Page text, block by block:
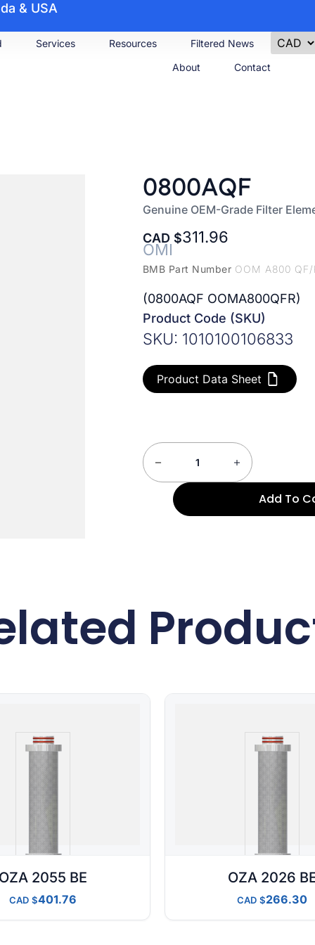
& USA
Services Resources
Filtered News
About
Contact
0800AQF
Genuine OEM-Grade Filter
CAD 311.96
OMI
BMB Part Number OOM A800 QF/
(0800AQF OOMA800QFR)
Product Code (SKU)
SKU: 1010100106833
Product Data Sheet
Add To
2055 BE
CAD 401.76
OZA 2026
CAD 266.30